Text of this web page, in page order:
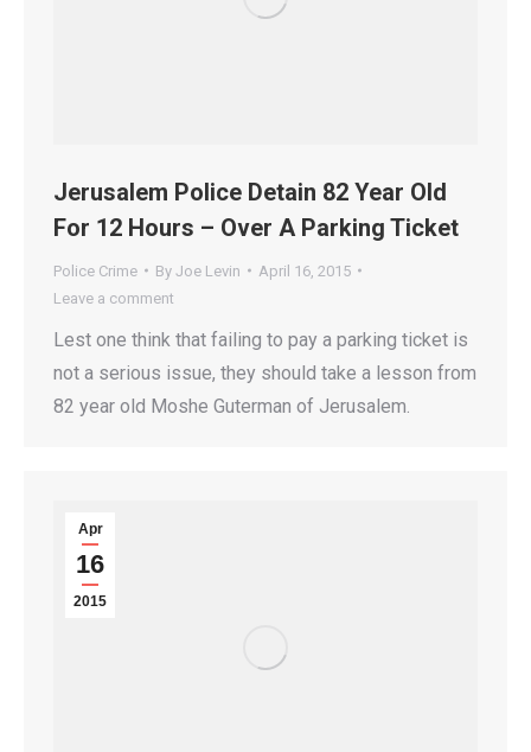
Jerusalem Police Detain 82 Year Old
For 12 Hours – Over A Parking Ticket
Police Crime By Joe Levin
April 16, 2015
Leave a comment
Lest one think that failing to pay a parking ticket is
not a serious issue, they should take a lesson from
82 year old Moshe Guterman of Jerusalem.
Apr
16
2015